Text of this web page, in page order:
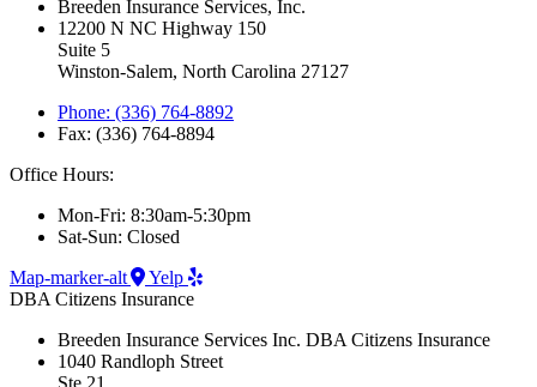
Breeden Insurance Services, Inc.
12200 N NC Highway 150
Suite 5
Winston-Salem, North Carolina 27127
Phone: (336) 764-8892
Fax: (336) 764-8894
Office Hours:
Mon-Fri: 8:30am-5:30pm
Sat-Sun: Closed
Map-marker-alt
Yelp
DBA Citizens Insurance
Breeden Insurance Services Inc. DBA Citizens Insurance
1040 Randloph Street
Ste 21